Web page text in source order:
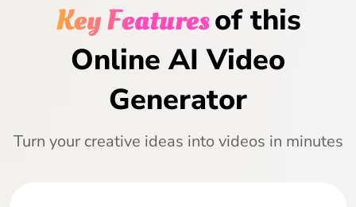
Key Featuresof this
Online AI Video
Generator
Turn your creative ideas into videos in minutes